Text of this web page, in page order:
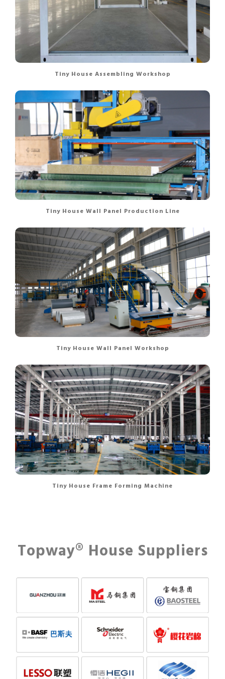
Tiny House Assembling Workshop
Tiny House Wall Panel Production Line
Tiny House Wall Panel Workshop
Tiny House Frame Forming Machine
Topway® House Suppliers